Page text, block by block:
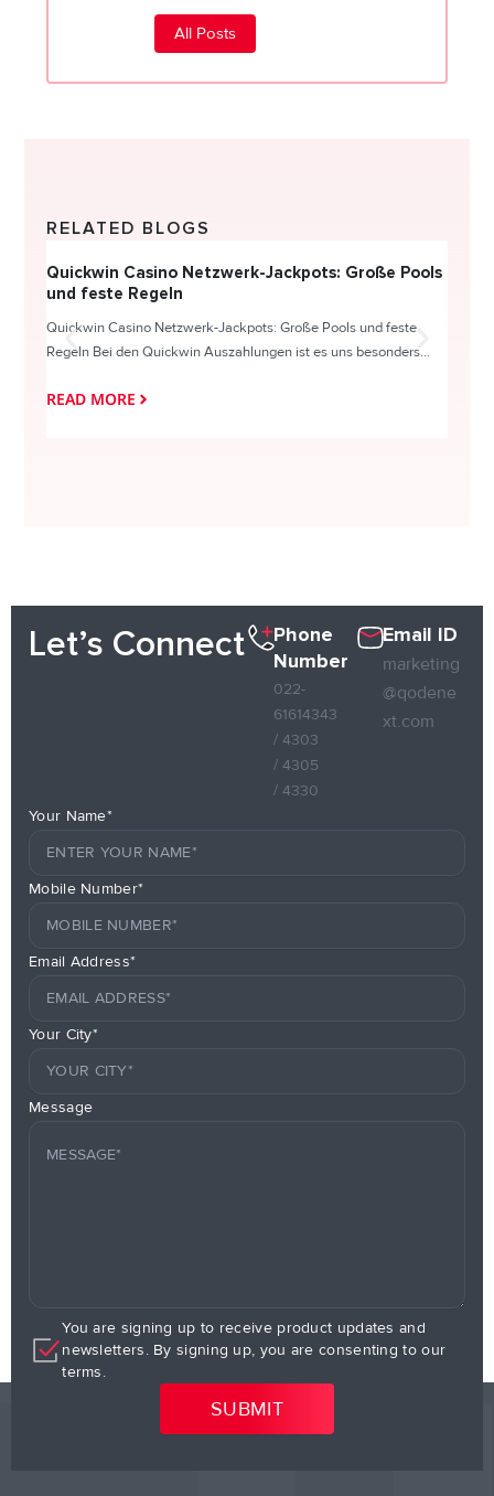
All Posts
RELATED BLOGS
Quickwin Casino Netzwerk-Jackpots: Große Pools
und feste Regeln
Quickwin Casino Netzwerk-Jackpots: Große Pools und feste
Regeln Bei den Quickwin Auszahlungen ist es uns besonders...
READ MORE
Let’s Connect
Phone
Number
022-
61614343
/ 4303
/ 4305
/ 4330
Email ID
marketing
@qodene
xt.com
Your Name*
Mobile Number*
Email Address*
Your City*
Message
You are signing up to receive product updates and
newsletters. By signing up, you are consenting to our
terms.